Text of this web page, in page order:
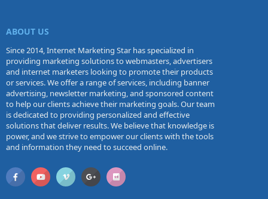
ABOUT US
Since 2014, Internet Marketing Star has specialized in
providing marketing solutions to webmasters, advertisers
and internet marketers looking to promote their products
or services. We offer a range of services, including banner
advertising, newsletter marketing, and sponsored content
to help our clients achieve their marketing goals. Our team
is dedicated to providing personalized and effective
solutions that deliver results. We believe that knowledge is
power, and we strive to empower our clients with the tools
and information they need to succeed online.